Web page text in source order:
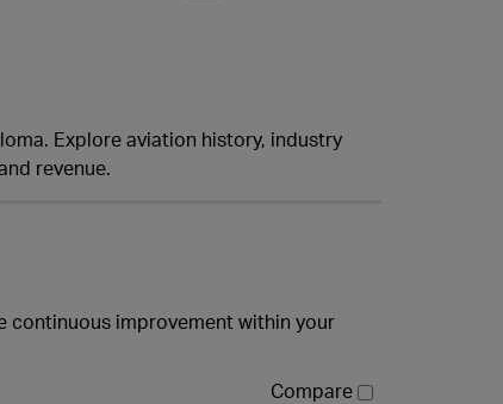
Explore aviation history, industry
revenue.
continuous improvement within your
Compare